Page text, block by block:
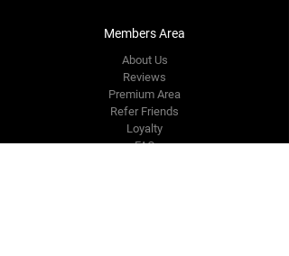
Members Area
About Us
Reviews
Premium Area
Refer Friends
Loyalty
FAQ